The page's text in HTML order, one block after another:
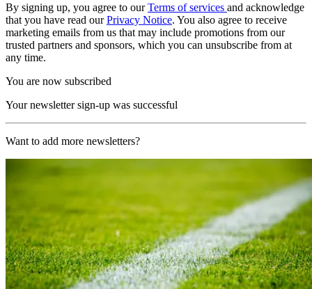
By signing up, you agree to ourTerms of services and acknowledge
that you have read ourPrivacy Notice. You also agree to receive
marketing emails from us that may include promotions from our
trusted partners and sponsors, which you can unsubscribe from at
any time.
You are now subscribed
Your newsletter sign-up was successful
Want to add more newsletters?